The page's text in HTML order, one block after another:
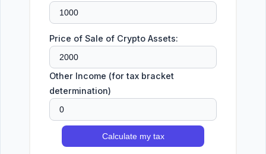
Price of Sale of Crypto Assets:
Other Income (for tax bracket
determination)
Calculate my tax